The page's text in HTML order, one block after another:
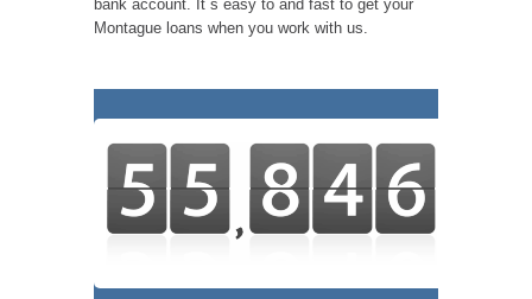
bank account. It s easy to and fast to get your
Montague loans when you work with us.